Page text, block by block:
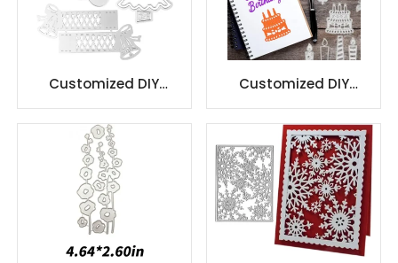
Customized DIY
stencil embossing die
cutting
Customized DIY
stencil embossing die
cutting